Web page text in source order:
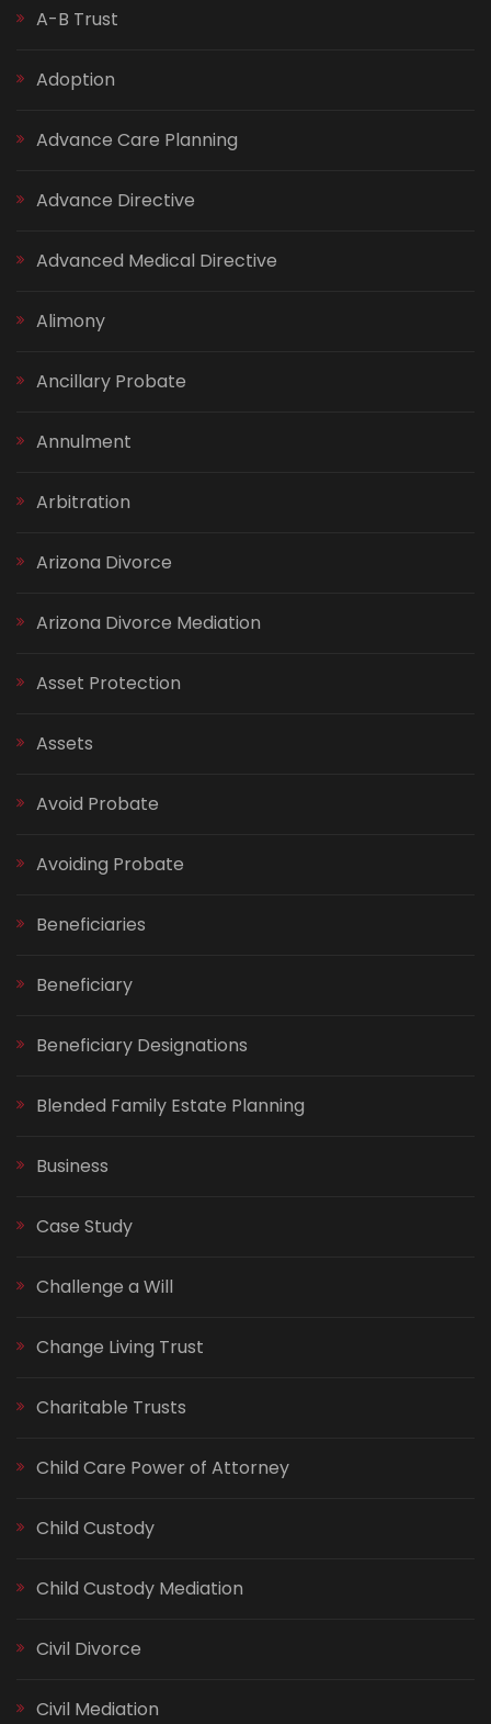
A-B Trust
Adoption
Advance Care Planning
Advance Directive
Advanced Medical Directive
Alimony
Ancillary Probate
Annulment
Arbitration
Arizona Divorce
Arizona Divorce Mediation
Asset Protection
Assets
Avoid Probate
Avoiding Probate
Beneficiaries
Beneficiary
Beneficiary Designations
Blended Family Estate Planning
Business
Case Study
Challenge a Will
Change Living Trust
Charitable Trusts
Child Care Power of Attorney
Child Custody
Child Custody Mediation
Civil Divorce
Civil Mediation